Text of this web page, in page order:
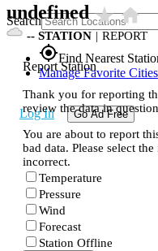
Search
gps_fixedFind Nearest
Manage Favorite Cities
Log In Go Ad Free
undefinedstar_ratehome
-- STATION | REPORT
Report Station
Thank you for reporting
review the data in
You are about to report
bad data. Please select
incorrect.
Temperature
Pressure
Wind
Forecast
Station Offline